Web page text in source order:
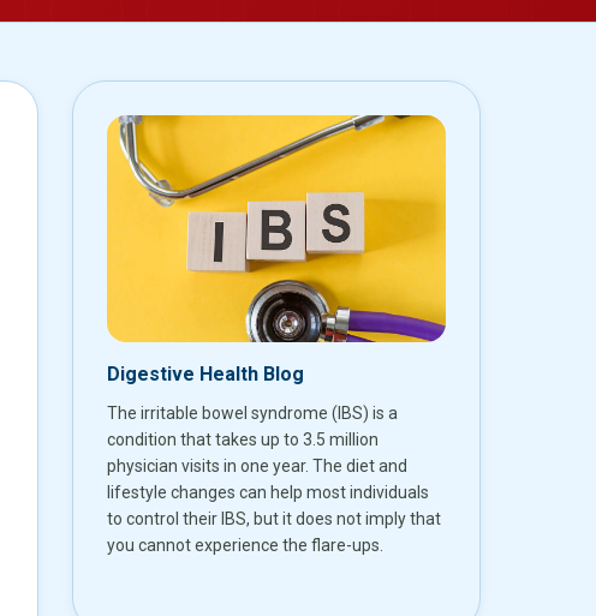
Digestive Health Blog
The irritable bowel syndrome (IBS) is a
condition that takes up to 3.5 million
physician visits in one year. The diet and
lifestyle changes can help most individuals
to control their IBS, but it does not imply that
you cannot experience the flare-ups.